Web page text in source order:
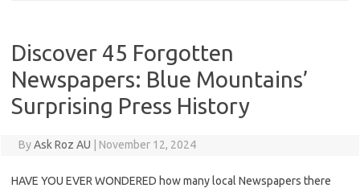
Discover 45 Forgotten
Newspapers: Blue Mountains’
Surprising Press History
ByAsk Roz AU November 12, 2024
HAVE YOU EVER WONDERED how many local Newspapers there